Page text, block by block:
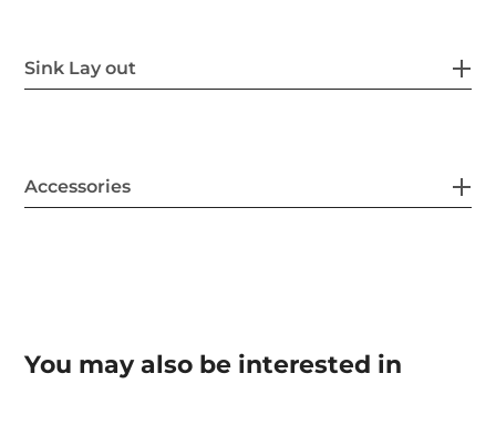
Sink Lay out
Accessories
You may also be interested in